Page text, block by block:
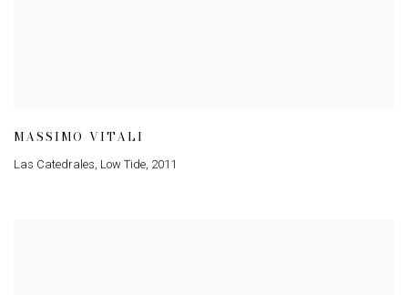
MASSIMO VITALI
Las Catedrales, Low Tide, 2011